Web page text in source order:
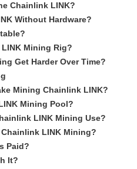
Chainlink LINK?
Without Hardware?
Mining Rig?
Get Harder Over Time?
Mining Chainlink LINK?
Mining Pool?
LINK Mining Use?
LINK Mining?
Paid?
It?